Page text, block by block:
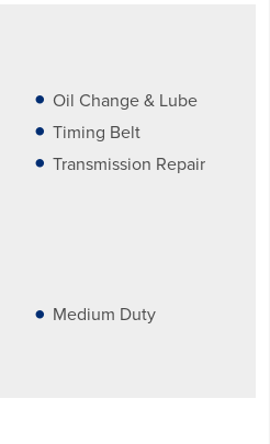
Oil Change & Lube
Timing Belt
Transmission Repair
Medium Duty